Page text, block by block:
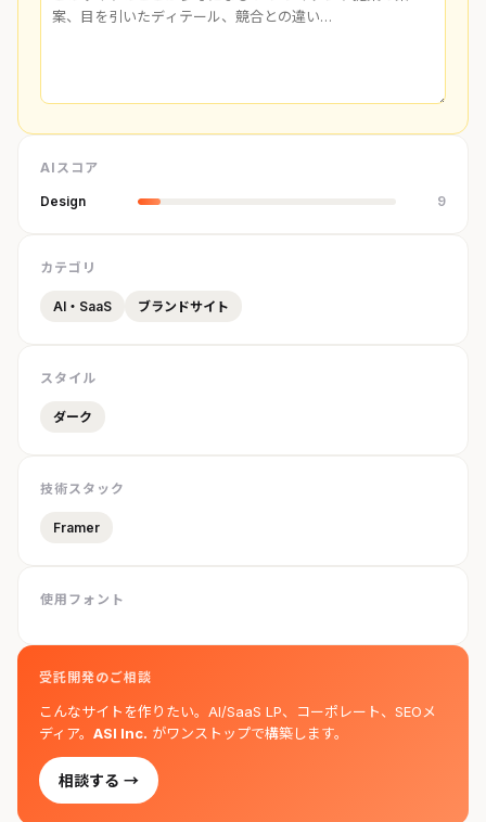
AIスコア
Design 9
カテゴリ
AI・SaaS ブランドサイト
スタイル
ダーク
技術スタック
Framer
使用フォント
受託開発のご相談
こんなサイトを作りたい。AI/SaaS LP、コーポレート、SEOメ
ディア。 ASI Inc. がワンストップで構築します。
相談する →